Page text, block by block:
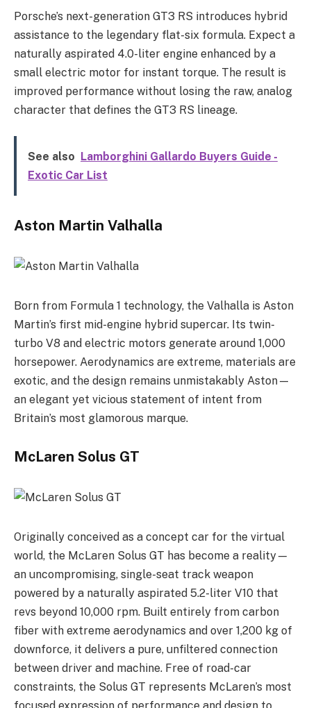
Porsche’s next-generation GT3 RS introduces hybrid
assistance to the legendary flat-six formula. Expect a
naturally aspirated 4.0-liter engine enhanced by a
small electric motor for instant torque. The result is
improved performance without losing the raw, analog
character that defines the GT3 RS lineage.
See also
Lamborghini Gallardo Buyers Guide -
Exotic Car List
Aston Martin Valhalla
Born from Formula 1 technology, the Valhalla is Aston
Martin’s first mid-engine hybrid supercar. Its twin-
turbo V8 and electric motors generate around 1,000
horsepower. Aerodynamics are extreme, materials are
exotic, and the design remains unmistakably Aston—
an elegant yet vicious statement of intent from
Britain’s most glamorous marque.
McLaren Solus GT
Originally conceived as a concept car for the virtual
world, the McLaren Solus GT has become a reality—
an uncompromising, single-seat track weapon
powered by a naturally aspirated 5.2-liter V10 that
revs beyond 10,000 rpm. Built entirely from carbon
fiber with extreme aerodynamics and over 1,200 kg of
downforce, it delivers a pure, unfiltered connection
between driver and machine. Free of road-car
constraints, the Solus GT represents McLaren’s most